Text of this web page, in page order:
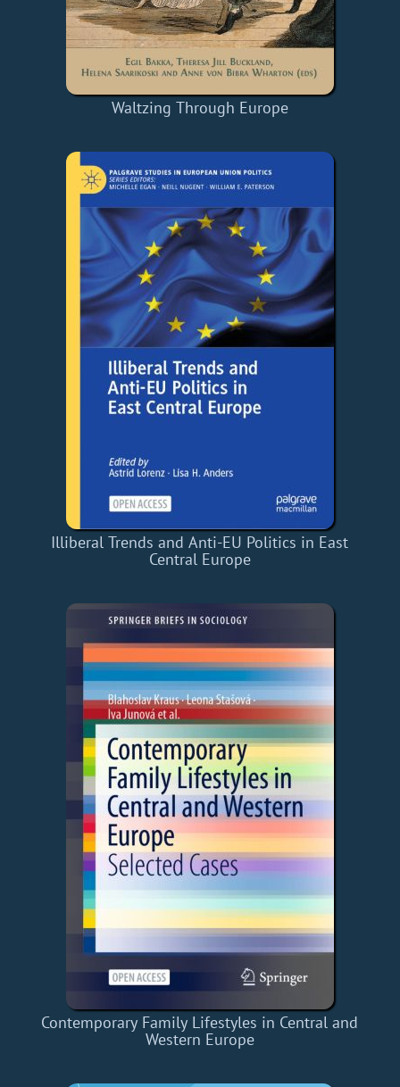
Waltzing Through Europe
Illiberal Trends and Anti-EU Politics in East
Central Europe
Contemporary Family Lifestyles in Central and
Western Europe